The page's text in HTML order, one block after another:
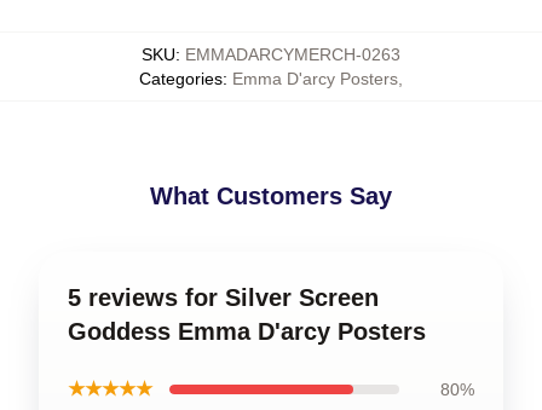
SKU: EMMADARCYMERCH-0263
Categories: Emma D'arcy Posters
What Customers Say
5 reviews for Silver Screen
Goddess Emma D'arcy Posters
★★★★★ 80%